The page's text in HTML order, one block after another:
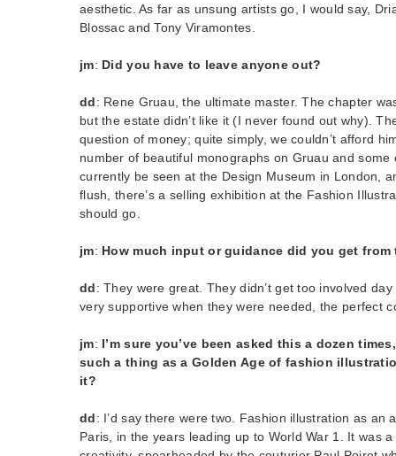
aesthetic. As far as unsung artists go, I would say,
Blossac and Tony Viramontes.
jm: Did you have to leave anyone out?
dd: Rene Gruau, the ultimate master. The chapter
but the estate didn’t like it (I never found out why).
question of money; quite simply, we couldn’t afford
number of beautiful monographs on Gruau and some
currently be seen at the Design Museum in London,
flush, there’s a selling exhibition at the Fashion
should go.
jm: How much input or guidance did you get
dd: They were great. They didn’t get too involved
very supportive when they were needed, the perfect
jm: I’m sure you’ve been asked this a dozen
such a thing as a Golden Age of fashion
it?
dd: I’d say there were two. Fashion illustration as an
Paris, in the years leading up to World War 1. It was